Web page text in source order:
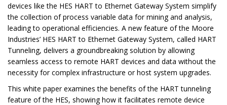
devices like the HES HART to Ethernet Gateway System simplify
the collection of process variable data for mining and analysis,
leading to operational efficiencies. A new feature of the Moore
Industries’ HES HART to Ethernet Gateway System, called HART
Tunneling, delivers a groundbreaking solution by allowing
seamless access to remote HART devices and data without the
necessity for complex infrastructure or host system upgrades.
This white paper examines the benefits of the HART tunneling
feature of the HES, showing how it facilitates remote device